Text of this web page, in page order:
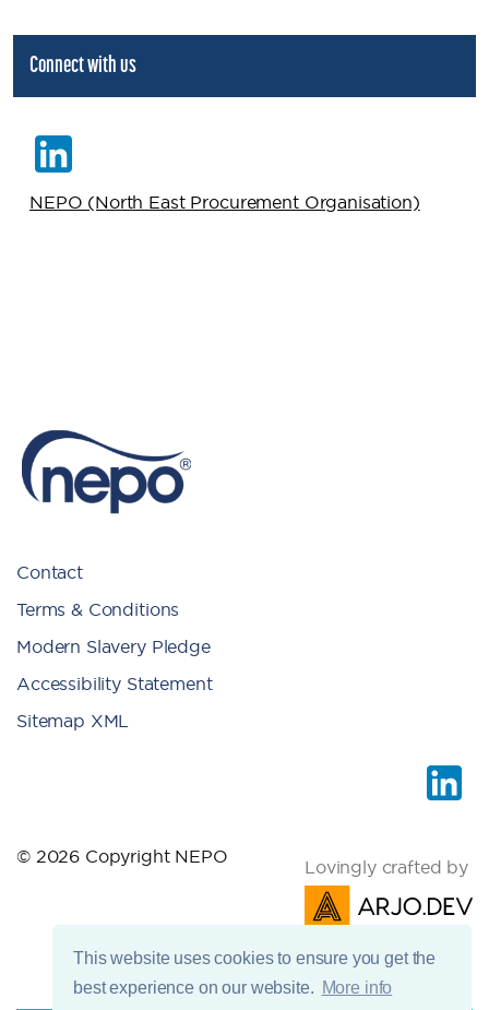
This website uses cookies to ensure you get the
best experience on our website. More info
Connect with us
NEPO (North East Procurement Organisation)
Contact
Terms & Conditions
Modern Slavery Pledge
Accessibility Statement
Sitemap XML
© 2026 Copyright NEPO Lovingly crafted by